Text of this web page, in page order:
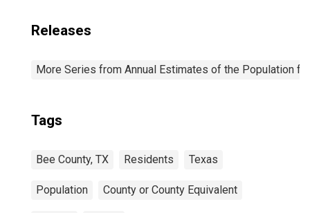
Releases
More Series from Annual Estimates of the Population
Tags
Bee County, TX Residents Texas
Population County or County Equivalent